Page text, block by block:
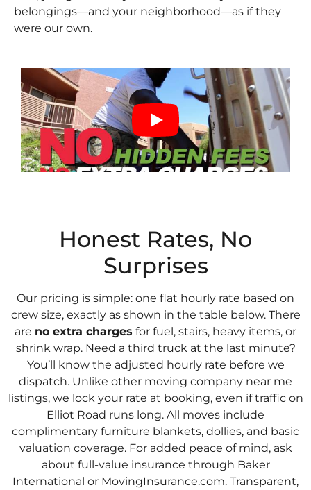
belongings—and your neighborhood—as if they
were our own.
Honest Rates, No
Surprises
Our pricing is simple: one flat hourly rate based on
crew size, exactly as shown in the table below. There
are no extra charges for fuel, stairs, heavy items, or
shrink wrap. Need a third truck at the last minute?
You’ll know the adjusted hourly rate before we
dispatch. Unlike other moving company near me
listings, we lock your rate at booking, even if traffic on
Elliot Road runs long. All moves include
complimentary furniture blankets, dollies, and basic
valuation coverage. For added peace of mind, ask
about full-value insurance through Baker
International or MovingInsurance.com. Transparent,